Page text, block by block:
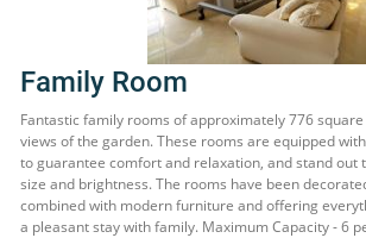
Family Room
Fantastic family rooms of approximately 776
views of the garden. These rooms are equipped
to guarantee comfort and relaxation, and stand out
size and brightness. The rooms have been
combined with modern furniture and offering
a pleasant stay with family. Maximum Capacity - 6